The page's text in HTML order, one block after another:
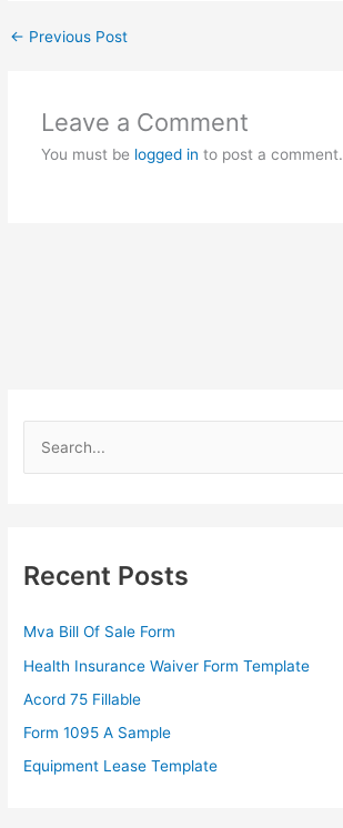
← Previous Post
Leave a Comment
You must be logged in to post a comment.
h
r
:
Recent Posts
Mva Bill Of Sale Form
Health Insurance Waiver Form Template
Acord 75 Fillable
Form 1095 A Sample
Equipment Lease Template